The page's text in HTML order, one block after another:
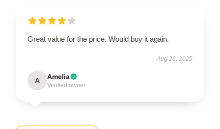
Great value for the price. Would buy it again.
Aug 26, 2025
A Amelia
Verified owner